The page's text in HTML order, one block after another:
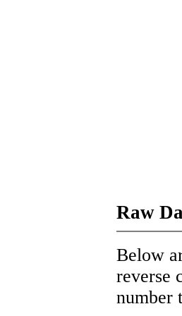
Raw
Below
reverse
number